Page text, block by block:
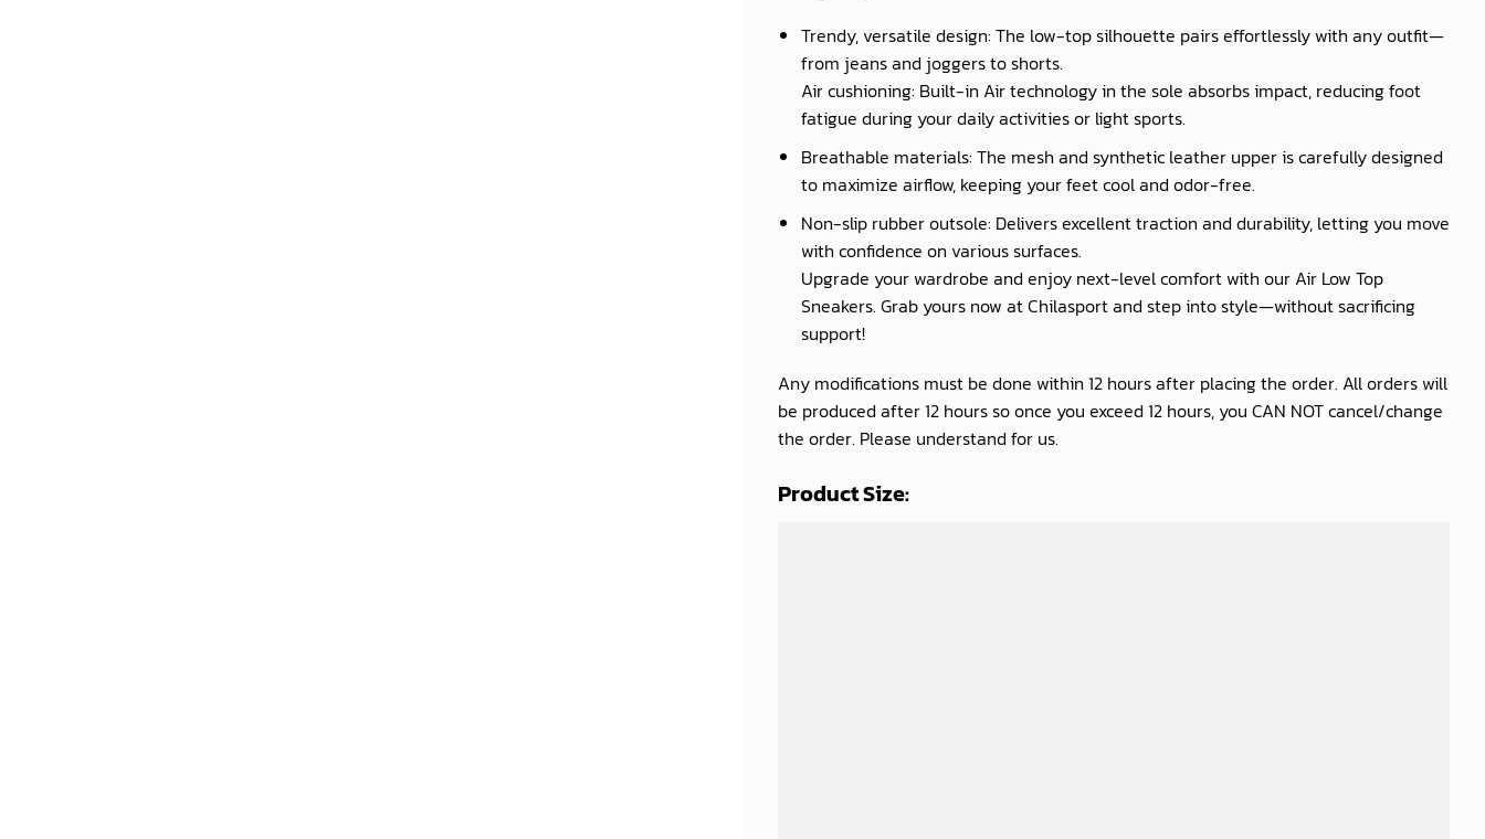
Trendy, versatile design: The low-top silhouette pairs effortlessly with any outfit—
from jeans and joggers to shorts.
Air cushioning: Built-in Air technology in the sole absorbs impact, reducing foot
fatigue during your daily activities or light sports.
Breathable materials: The mesh and synthetic leather upper is carefully designed
to maximize airflow, keeping your feet cool and odor-free.
Non-slip rubber outsole: Delivers excellent traction and durability, letting you move
with confidence on various surfaces.
Upgrade your wardrobe and enjoy next-level comfort with our Air Low Top
Sneakers. Grab yours now at Chilasport and step into style—without sacrificing
support!
Any modifications must be done within 12 hours after placing the order. All orders will
be produced after 12 hours so once you exceed 12 hours, you CAN NOT cancel/change
the order. Please understand for us.
Product Size: